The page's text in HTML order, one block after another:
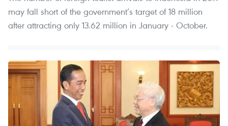
may fall short of the government’s target of 18 million
after attracting only 13.62 million in January - October.